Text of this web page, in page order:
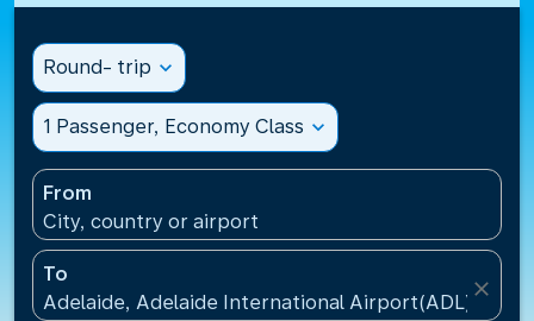
Round- trip expand_more
1 Passenger, Economy Class expand_more
From
City, country or airport
To
Adelaide, Adelaide International Airport(ADL),
close